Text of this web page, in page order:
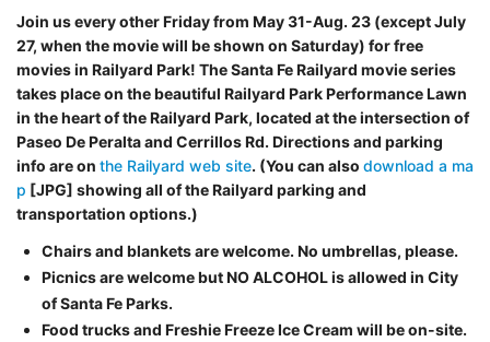
Join us every other Friday from May 31-Aug. 23 (except July
27, when the movie will be shown on Saturday) for free
movies in Railyard Park! The Santa Fe Railyard movie series
takes place on the beautiful Railyard Park Performance Lawn
in the heart of the Railyard Park, located at the intersection of
Paseo De Peralta and Cerrillos Rd. Directions and parking
info are on the Railyard web site. (You can also download a ma
p [JPG] showing all of the Railyard parking and
transportation options.)
Chairs and blankets are welcome. No umbrellas, please.
Picnics are welcome but NO ALCOHOL is allowed in City
of Santa Fe Parks.
Food trucks and Freshie Freeze Ice Cream will be on-site.